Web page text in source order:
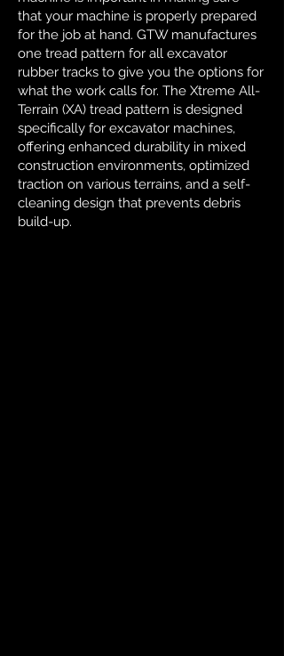
that your machine is properly prepared
for the job at hand. GTW manufactures
one tread pattern for all excavator
rubber tracks to give you the options for
what the work calls for. The Xtreme All-
Terrain (XA) tread pattern is designed
specifically for excavator machines,
offering enhanced durability in mixed
construction environments, optimized
traction on various terrains, and a self-
cleaning design that prevents debris
build-up.